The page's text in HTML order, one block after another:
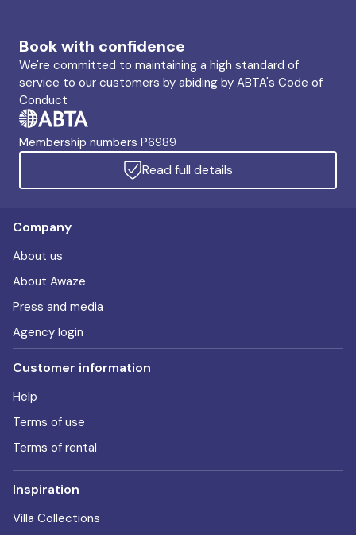
Book with confidence
We're committed to maintaining a high standard of
service to our customers by abiding by ABTA's Code of
Conduct
Membership numbers P6989
Read full details
Company
About us
About Awaze
Press and media
Agency login
Customer information
Help
Terms of use
Terms of rental
Inspiration
Villa Collections